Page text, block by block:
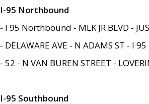
I-95 Northbound
- I 95 Northbound - MLK JR BLVD -
- DELAWARE AVE - N ADAMS ST - I
- 52 - N VAN BUREN STREET -
I-95 Southbound